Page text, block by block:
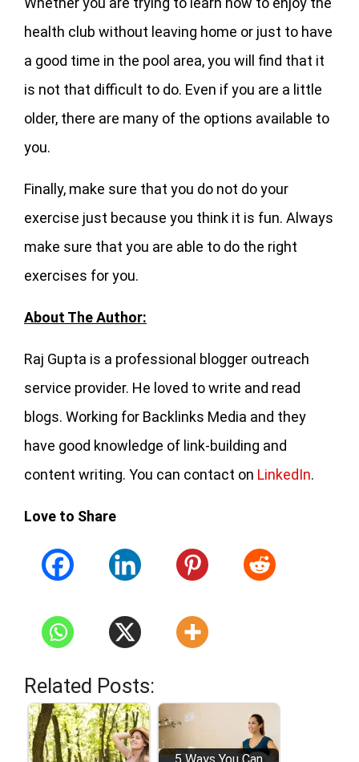
health club without leaving home or just to have
a good time in the pool area, you will find that it
is not that difficult to do. Even if you are a little
older, there are many of the options available to
you.
Finally, make sure that you do not do your
exercise just because you think it is fun. Always
make sure that you are able to do the right
exercises for you.
About The Author:
Raj Gupta is a professional blogger outreach
service provider. He loved to write and read
blogs. Working for Backlinks Media and they
have good knowledge of link-building and
content writing. You can contact on LinkedIn.
Love to Share
Related Posts: